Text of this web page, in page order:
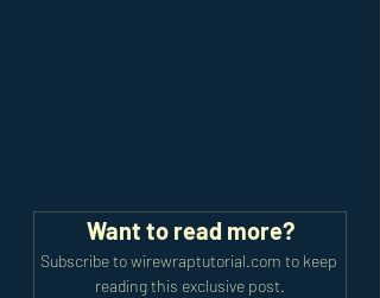
Want to read more?
Subscribe to wirewraptutorial.com to keep
reading this exclusive post.